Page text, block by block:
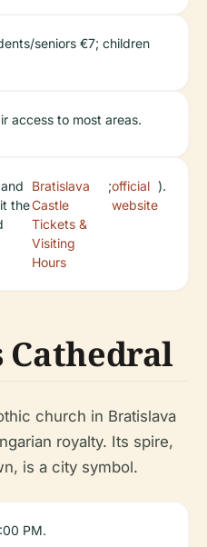
seniors €7; children
access to most areas.
the
Bratislava
Castle
Tickets &
Visiting
Hours
;official
website
).
Cathedral
church in Bratislava
royalty. Its spire,
is a city symbol.
PM.